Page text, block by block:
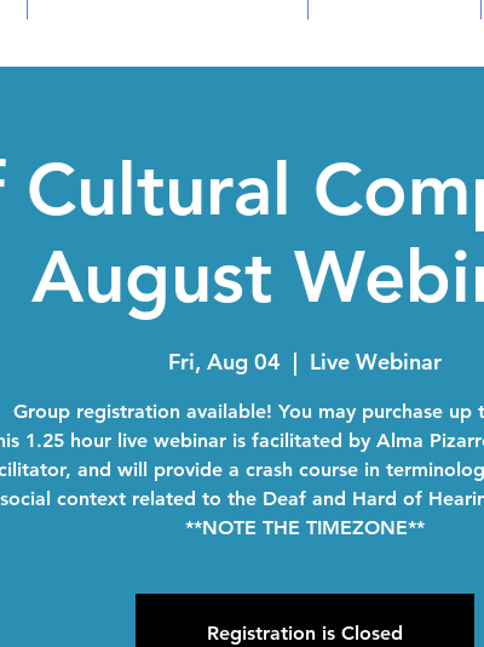
Cultural
August
Fri, Aug 04
  |
Live Webinar
Group registration available! You may purchase up
1.25 hour live webinar is facilitated by Alma
and will provide a crash course in
social context related to the Deaf and Hard of
**NOTE THE TIMEZONE**
Registration is Closed